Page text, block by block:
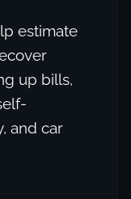
estimate
up bills,
and car